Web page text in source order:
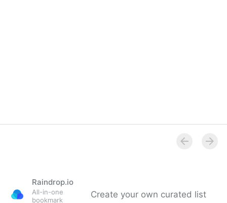
Raindrop.io
All-in-one
bookmark
Create your own curated list